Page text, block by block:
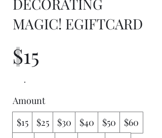
DECORATING
MAGIC! EGIFTCARD
$15
Amount
$15
$25 $30 $40 $50
$60